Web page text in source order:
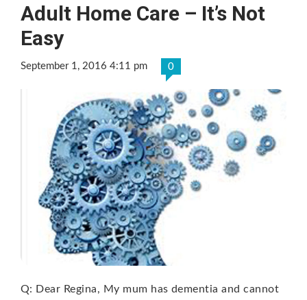
Adult Home Care – It’s Not
Easy
September 1, 2016 4:11 pm 0
Q: Dear Regina, My mum has dementia and cannot